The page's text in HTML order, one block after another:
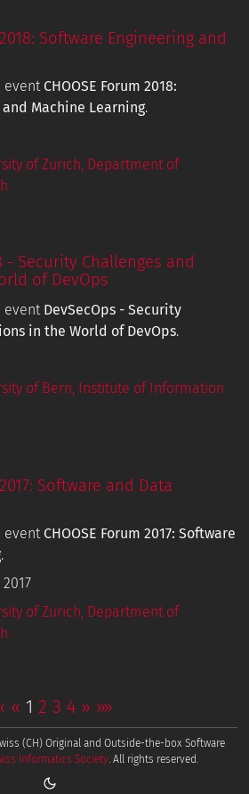
Software Engineering and
event CHOOSE Forum 2018:
Machine Learning.
of Zurich, Department of
- Security Challenges and
of DevOps
event DevSecOps - Security
in the World of DevOps.
of Bern, Institute of Information
Software and Data
event CHOOSE Forum 2017: Software
.
of Zurich, Department of
« 1 2 3 4 » »»
(CH) Original and Outside-the-box Software
Informatics Society. All rights reserved.